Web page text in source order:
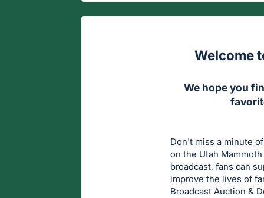
Welcome
We hope you
Don't miss a minute
on the Utah
broadcast, fans can
improve the lives of
Broadcast Auction &